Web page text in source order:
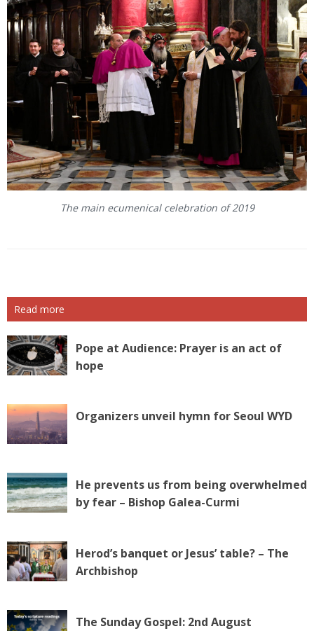
The main ecumenical celebration of 2019
Read more
Pope at Audience: Prayer is an act of
hope
Organizers unveil hymn for Seoul WYD
He prevents us from being overwhelmed
by fear – Bishop Galea-Curmi
Herod’s banquet or Jesus’ table? – The
Archbishop
The Sunday Gospel: 2nd August